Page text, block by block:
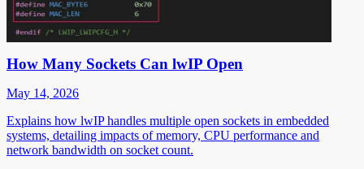
How Many Sockets Can lwIP Open
May 14, 2026
Explains how lwIP handles multiple open sockets in embedded
systems, detailing impacts of memory, CPU performance and
network bandwidth on socket count.